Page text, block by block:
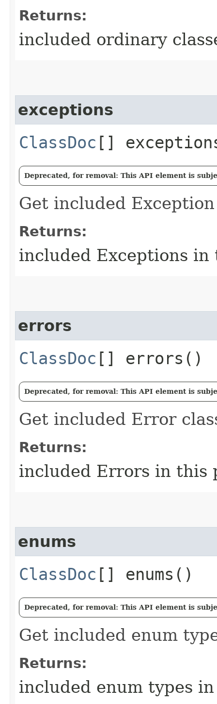
Returns:
included ordinary
exceptions
ClassDoc []
Deprecated, for removal: This API element is
Get included
Returns:
included Exceptions in
errors
ClassDoc [] errors()
Deprecated, for removal: This API element is
Get included Error
Returns:
included Errors in this
enums
ClassDoc [] enums()
Deprecated, for removal: This API element is
Get included enum
Returns:
included enum types